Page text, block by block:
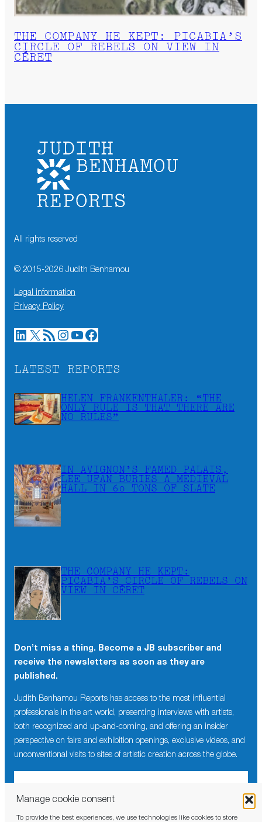
Manage cookie consent
To provide the best experiences, we use technologies like cookies to store
THE COMPANY HE KEPT: PICABIA’S
CIRCLE OF REBELS ON VIEW IN
CÉRET
All rights reserved
© 2015-2026 Judith Benhamou
Legal information
Privacy Policy
LinkedIn X RSS Feed Instagram YouTube Facebook
LATEST REPORTS
HELEN FRANKENTHALER: “THE
ONLY RULE IS THAT THERE ARE
NO RULES”
IN AVIGNON’S FAMED PALAIS,
LEE UFAN BURIES A MEDIEVAL
HALL IN 60 TONS OF SLATE
THE COMPANY HE KEPT:
PICABIA’S CIRCLE OF REBELS ON
VIEW IN CÉRET
Don’t miss a thing. Become a JB subscriber and
receive the newsletters as soon as they are
published.
Judith Benhamou Reports has access to the most influential
professionals in the art world, presenting interviews with artists,
both recognized and up-and-coming, and offering an insider
perspective on fairs and exhibition openings, exclusive videos, and
unconventional visits to sites of artistic creation across the globe.